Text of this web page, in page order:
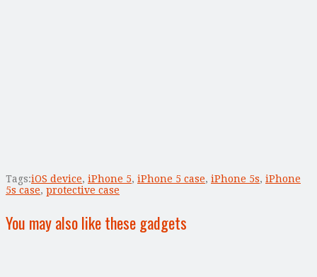
Tags:iOS device, iPhone 5, iPhone 5 case, iPhone 5s, iPhone
5s case, protective case
You may also like these gadgets